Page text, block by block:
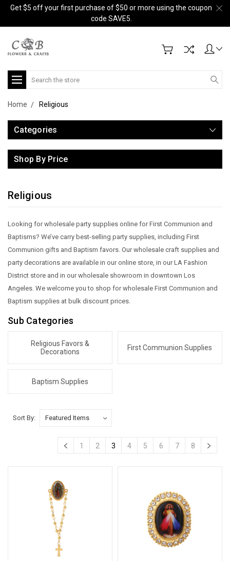
Get $5 off your first purchase of $50 or more using the coupon
code SAVE5.
Search
Home Religious
Categories
Shop By Price
Religious
Looking for wholesale party supplies online for First Communion and
Baptisms? We’ve carry best-selling party supplies, including First
Communion gifts and Baptism favors. Our wholesale craft supplies and
party decorations are available in our online store, in our LA Fashion
District store and in our wholesale showroom in downtown Los
Angeles. We welcome you to shop for wholesale First Communion and
Baptism supplies at bulk discount prices.
Sub Categories
Religious Favors &
Decorations
First Communion Supplies
Baptism Supplies
Sort By:
1 2 3 4 5 6 7 8